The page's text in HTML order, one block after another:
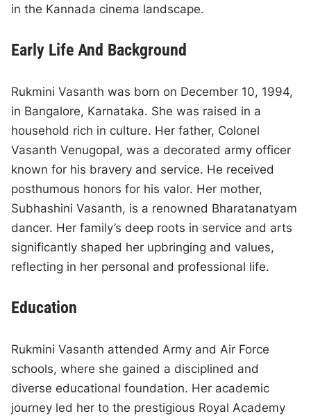
in the Kannada cinema landscape.
Early Life And Background
Rukmini Vasanth was born on December 10, 1994,
in Bangalore, Karnataka. She was raised in a
household rich in culture. Her father, Colonel
Vasanth Venugopal, was a decorated army officer
known for his bravery and service. He received
posthumous honors for his valor. Her mother,
Subhashini Vasanth, is a renowned Bharatanatyam
dancer. Her family’s deep roots in service and arts
significantly shaped her upbringing and values,
reflecting in her personal and professional life.
Education
Rukmini Vasanth attended Army and Air Force
schools, where she gained a disciplined and
diverse educational foundation. Her academic
journey led her to the prestigious Royal Academy